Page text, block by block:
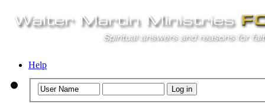
Help